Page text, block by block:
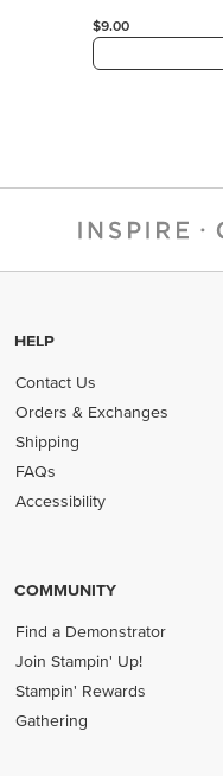
$9.00
HELP
Contact Us
Orders & Exchanges
Shipping
FAQs
Accessibility
COMMUNITY
Find a Demonstrator
Join Stampin' Up!
Stampin' Rewards
Gathering